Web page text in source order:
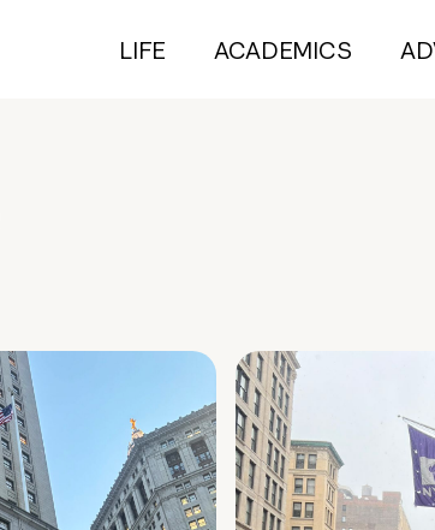
LIFE ACADEMICS